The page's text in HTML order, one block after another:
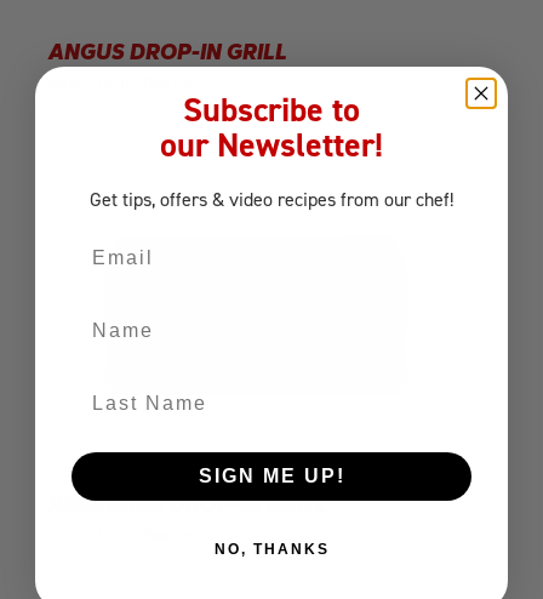
ANGUS DROP-IN GRILL
RENEGADE DROP-IN GRILL
Subscribe to
our Newsletter!
Get tips, offers & video recipes from our chef!
SIGN ME UP!
NO, THANKS